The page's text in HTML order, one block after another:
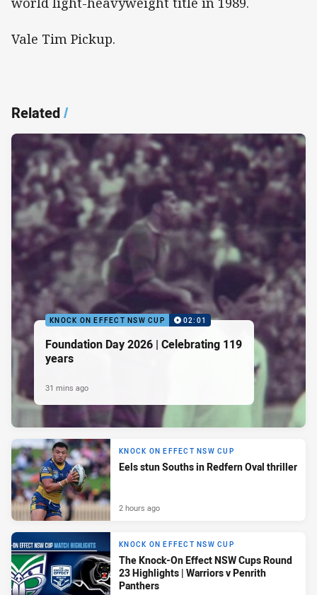
Vale Tim Pickup.
Related/
KNOCK ON EFFECT NSW CUP 02:01
Foundation Day 2026 | Celebrating 119
years
31 mins ago
KNOCK ON EFFECT NSW CUP
Eels stun Souths in Redfern Oval thriller
2 hours ago
KNOCK ON EFFECT NSW CUP
The Knock-On Effect NSW Cups Round
23 Highlights | Warriors v Penrith
Panthers